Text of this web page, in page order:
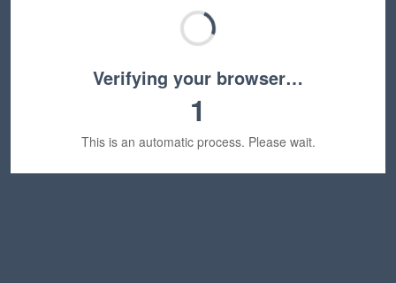
Verifying your browser…
1
This is an automatic process. Please wait.